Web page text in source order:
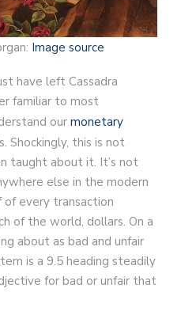
Image source
have left Cassadra
familiar to most
our monetary
Shockingly, this is not
taught about it. It’s not
else in the modern
of every transaction
of the world, dollars. On a
about as bad and unfair
is a 9.5 heading steadily
for bad or unfair that